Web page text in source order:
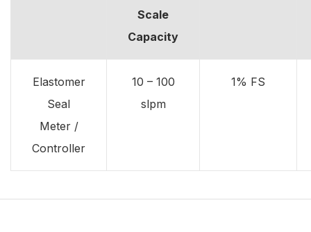
Scale
Capacity
Elastomer
Seal
Meter /
Controller
10 – 100
slpm
1% FS